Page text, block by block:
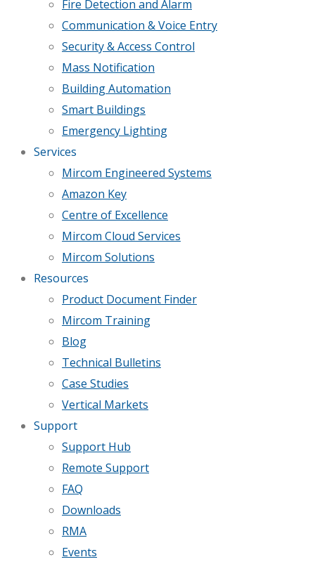
Fire Detection and Alarm
Communication & Voice Entry
Security & Access Control
Mass Notification
Building Automation
Smart Buildings
Emergency Lighting
Services
Mircom Engineered Systems
Amazon Key
Centre of Excellence
Mircom Cloud Services
Mircom Solutions
Resources
Product Document Finder
Mircom Training
Blog
Technical Bulletins
Case Studies
Vertical Markets
Support
Support Hub
Remote Support
FAQ
Downloads
RMA
Events